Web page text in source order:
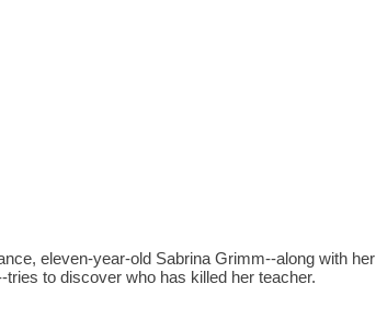
eleven-year-old Sabrina Grimm--along with her
to discover who has killed her teacher.